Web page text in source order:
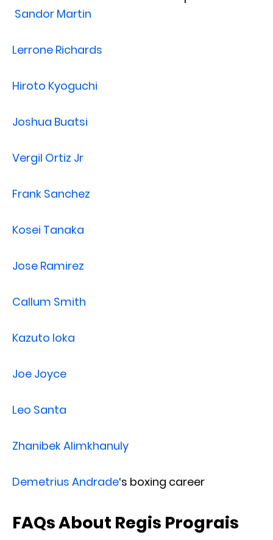
Sandor Martin
Lerrone Richards
Hiroto Kyoguchi
Joshua Buatsi
Vergil Ortiz Jr
Frank Sanchez
Kosei Tanaka
Jose Ramirez
Callum Smith
Kazuto Ioka
Joe Joyce
Leo Santa
Zhanibek Alimkhanuly
Demetrius Andrade‘s boxing career
FAQs About Regis Prograis